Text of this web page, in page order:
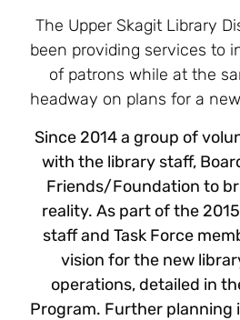
The Upper Skagit Library
been providing services to
of patrons while at the
headway on plans for a
Since 2014 a group of
with the library staff,
Friends/Foundation to
reality. As part of the
staff and Task Force
vision for the new
operations, detailed in
Program. Further planning